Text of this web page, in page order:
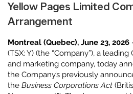
Yellow Pages Limited
Arrangement
Montreal (Quebec), June 23, 2026
(TSX: Y) (the “Company”), a
and marketing company, today
the Company’s previously
theBusiness Corporations Act